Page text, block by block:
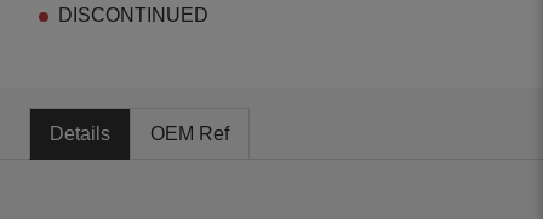
DISCONTINUED
Details OEM Ref